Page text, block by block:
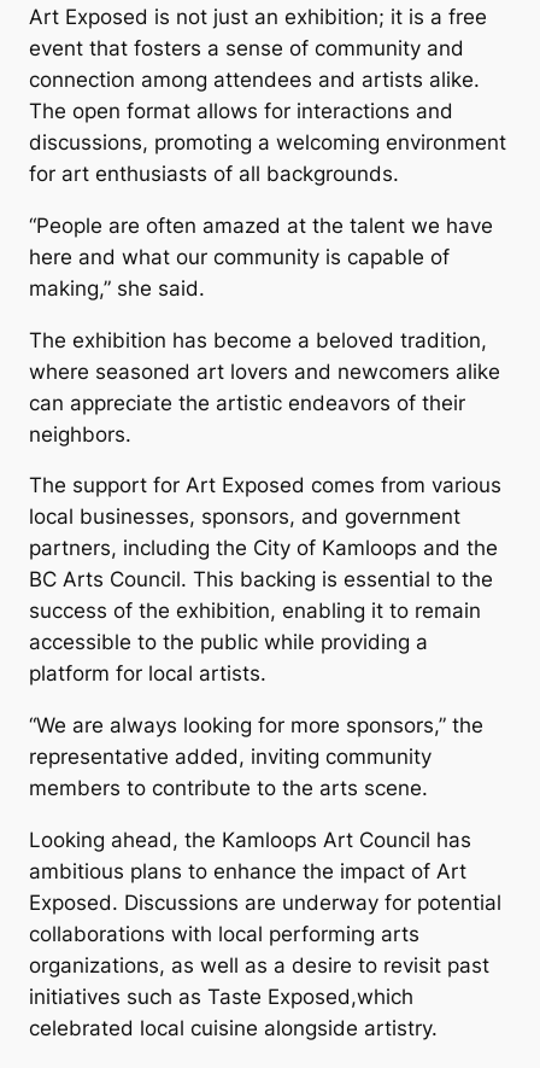
Art Exposed is not just an exhibition; it is a free
event that fosters a sense of community and
connection among attendees and artists alike.
The open format allows for interactions and
discussions, promoting a welcoming environment
for art enthusiasts of all backgrounds.
“People are often amazed at the talent we have
here and what our community is capable of
making,” she said.
The exhibition has become a beloved tradition,
where seasoned art lovers and newcomers alike
can appreciate the artistic endeavors of their
neighbors.
The support for Art Exposed comes from various
local businesses, sponsors, and government
partners, including the City of Kamloops and the
BC Arts Council. This backing is essential to the
success of the exhibition, enabling it to remain
accessible to the public while providing a
platform for local artists.
“We are always looking for more sponsors,” the
representative added, inviting community
members to contribute to the arts scene.
Looking ahead, the Kamloops Art Council has
ambitious plans to enhance the impact of Art
Exposed. Discussions are underway for potential
collaborations with local performing arts
organizations, as well as a desire to revisit past
initiatives such as Taste Exposed,which
celebrated local cuisine alongside artistry.